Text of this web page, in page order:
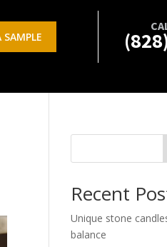
SAMPLE
Recent
Unique stone
balance